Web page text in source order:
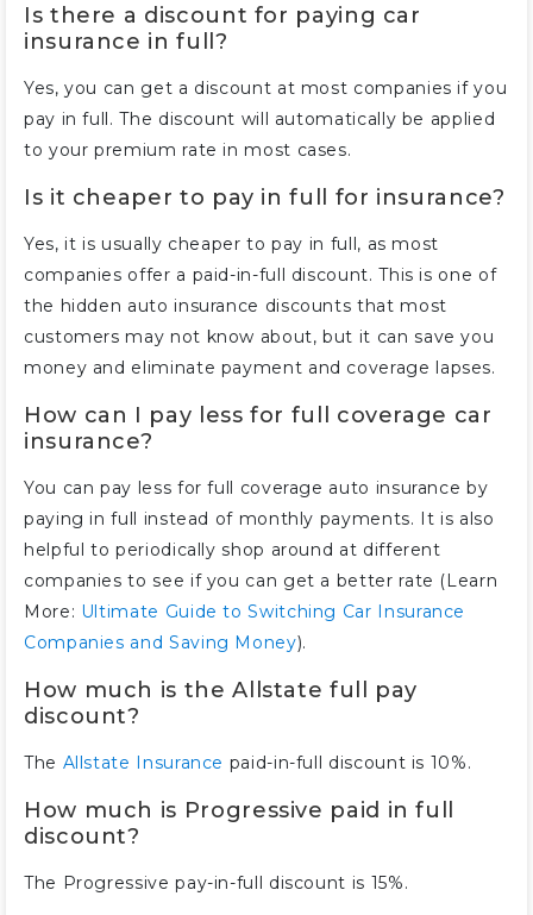
Is there a discount for paying car
insurance in full?
Yes, you can get a discount at most companies if you
pay in full. The discount will automatically be applied
to your premium rate in most cases.
Is it cheaper to pay in full for insurance?
Yes, it is usually cheaper to pay in full, as most
companies offer a paid-in-full discount. This is one of
the hidden auto insurance discounts that most
customers may not know about, but it can save you
money and eliminate payment and coverage lapses.
How can I pay less for full coverage car
insurance?
You can pay less for full coverage auto insurance by
paying in full instead of monthly payments. It is also
helpful to periodically shop around at different
companies to see if you can get a better rate (Learn
More: Ultimate Guide to Switching Car Insurance
Companies and Saving Money).
How much is the Allstate full pay
discount?
The Allstate Insurance paid-in-full discount is 10%.
How much is Progressive paid in full
discount?
The Progressive pay-in-full discount is 15%.